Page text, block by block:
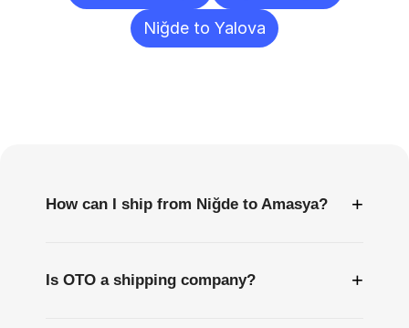
Niğde to Yalova
How can I ship from Niğde to Amasya? +
Is OTO a shipping company? +